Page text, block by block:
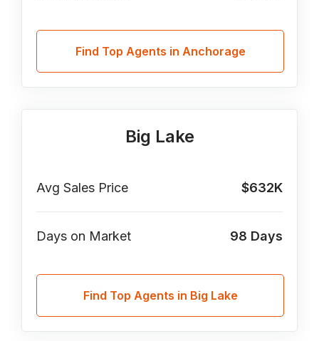
Find Top Agents in Anchorage
Big Lake
Avg Sales Price $632K
Days on Market 98 Days
Find Top Agents in Big Lake